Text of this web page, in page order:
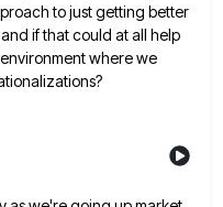
tojust getting better
if that could at all help
environment where we